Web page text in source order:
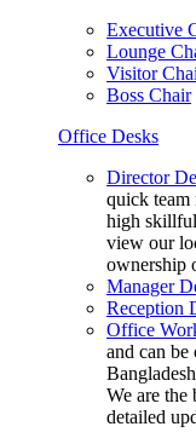
Executive
Lounge
Visitor
Boss Chair
Office Desks
Director
quick team
high
view our
ownership
Manager
Reception
Office
and can
We are the
detailed